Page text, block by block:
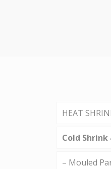
HEAT
Cold
– Mouled